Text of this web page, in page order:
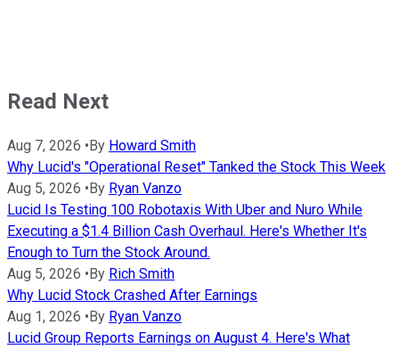
Read Next
Aug 7, 2026 •By Howard Smith
Why Lucid's "Operational Reset" Tanked the Stock This Week
Aug 5, 2026 •By Ryan Vanzo
Lucid Is Testing 100 Robotaxis With Uber and Nuro While
Executing a $1.4 Billion Cash Overhaul. Here's Whether It's
Enough to Turn the Stock Around.
Aug 5, 2026 •By Rich Smith
Why Lucid Stock Crashed After Earnings
Aug 1, 2026 •By Ryan Vanzo
Lucid Group Reports Earnings on August 4. Here's What